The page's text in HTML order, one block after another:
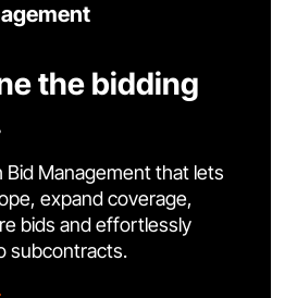
the bidding
Bid Management that lets
expand coverage,
bids and effortlessly
subcontracts.